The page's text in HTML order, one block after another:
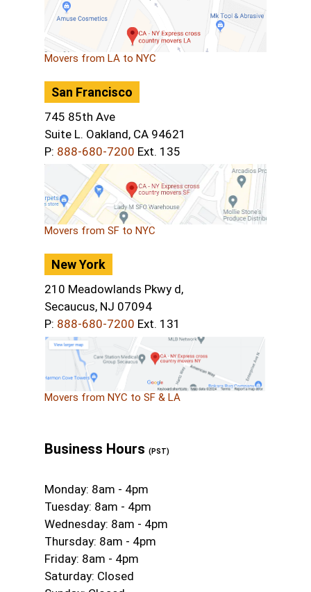
Movers from LA to NYC
San Francisco
745 85th Ave
Suite L. Oakland, CA 94621
P: 888-680-7200 Ext. 135
Movers from SF to NYC
New York
210 Meadowlands Pkwy d,
Secaucus, NJ 07094
P: 888-680-7200 Ext. 131
Movers from NYC to SF & LA
Business Hours (PST)
Monday: 8am - 4pm
Tuesday: 8am - 4pm
Wednesday: 8am - 4pm
Thursday: 8am - 4pm
Friday: 8am - 4pm
Saturday: Closed